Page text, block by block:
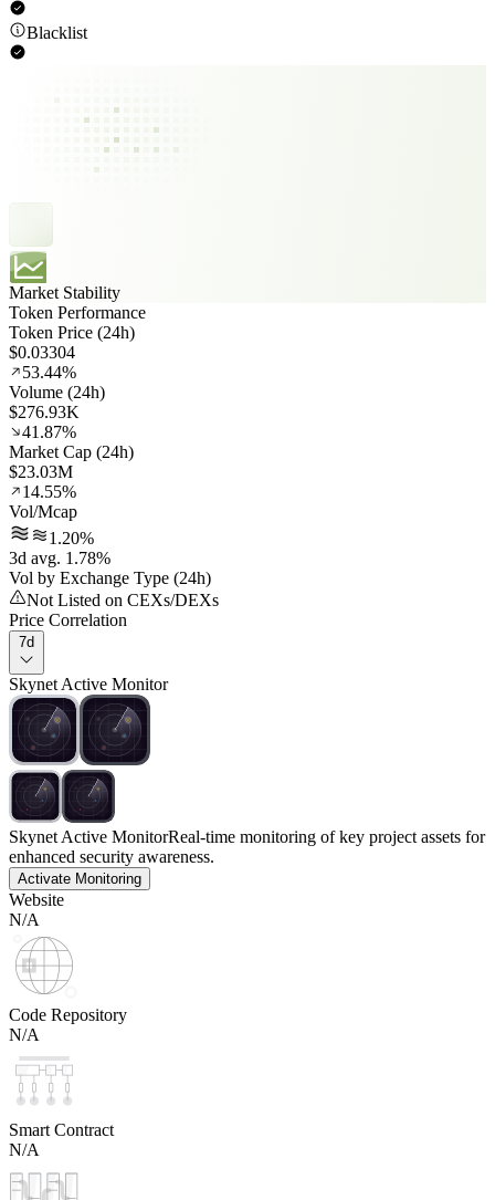
Blacklist
Market Stability
Token Performance
Token Price (24h)
$0.03304
53.44%
Volume (24h)
$276.93K
41.87%
Market Cap (24h)
$23.03M
14.55%
Vol/Mcap
1.20%
3d avg. 1.78%
Vol by Exchange Type (24h)
Not Listed on CEXs/DEXs
Price Correlation
7d
Skynet Active Monitor
Skynet Active MonitorReal-time monitoring of key project assets for
enhanced security awareness.
Activate Monitoring
Website
N/A
Code Repository
N/A
Smart Contract
N/A